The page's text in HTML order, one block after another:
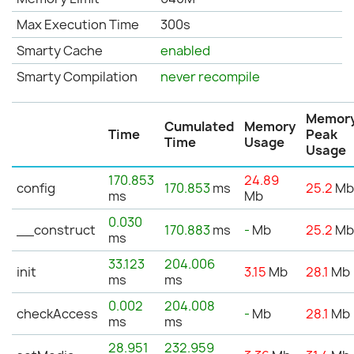
Max Execution Time
300s
Smarty Cache
enabled
Smarty Compilation
never recompile
Time
Cumulated
Time
Memory
Usage
Peak
Usage
config
170.853
ms
170.853ms
24.89
Mb
25.2 Mb
__construct
0.030
ms
170.883ms - Mb 25.2 Mb
init
33.123
ms
204.006
ms
3.15 Mb 28.1 Mb
checkAccess
0.002
ms
204.008
ms
- Mb 28.1 Mb
28.951 232.959